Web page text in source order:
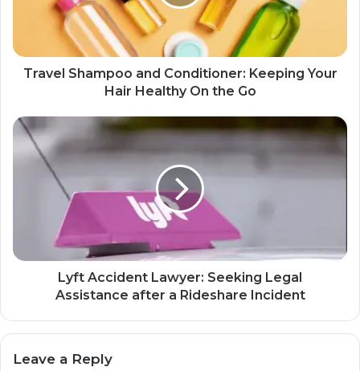
Travel Shampoo and Conditioner: Keeping Your
Hair Healthy On the Go
Lyft Accident Lawyer: Seeking Legal
Assistance after a Rideshare Incident
Leave a Reply